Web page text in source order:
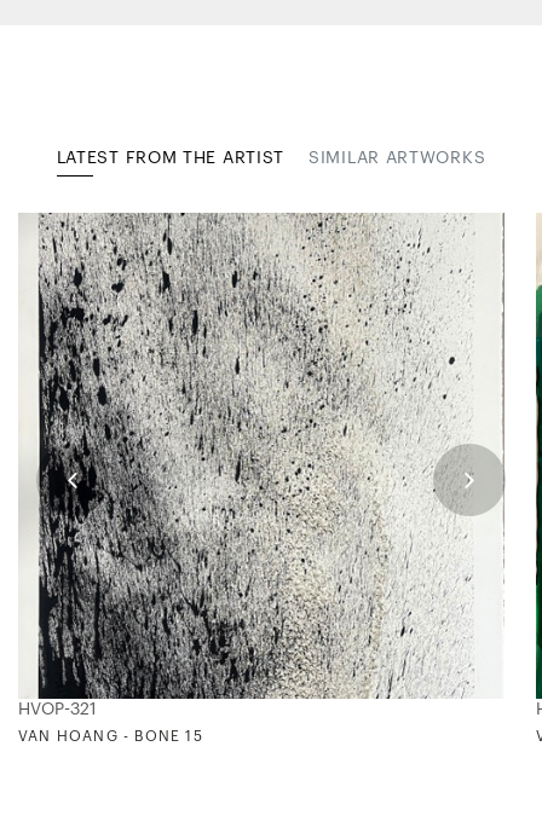
LATEST FROM THE ARTIST SIMILAR ARTWORKS
HVOP-321
VAN HOANG - BONE 15